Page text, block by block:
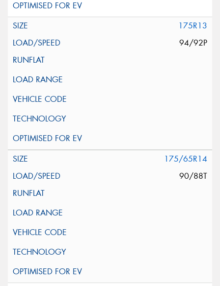
175R13
94/92P
175/65R14
90/88T